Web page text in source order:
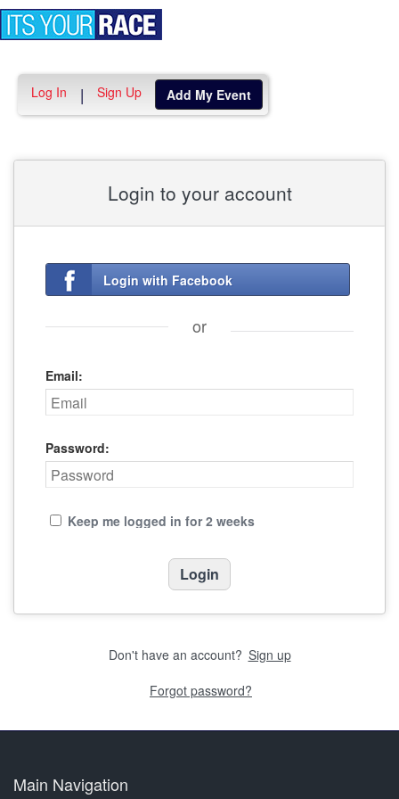
Log In | Sign Up Add My Event
Login to your account
Login with Facebook
or
Email:
Password:
Keep me logged in for 2 weeks
Don't have an account? Sign up
Forgot password?
Main Navigation